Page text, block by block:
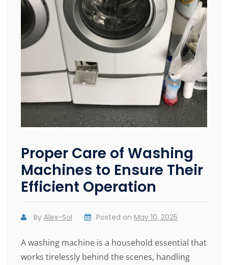
Proper Care of Washing
Machines to Ensure Their
Efficient Operation
ByAlex-Sol Posted on May 10, 2025
A washing machine is a household essential that
works tirelessly behind the scenes, handling